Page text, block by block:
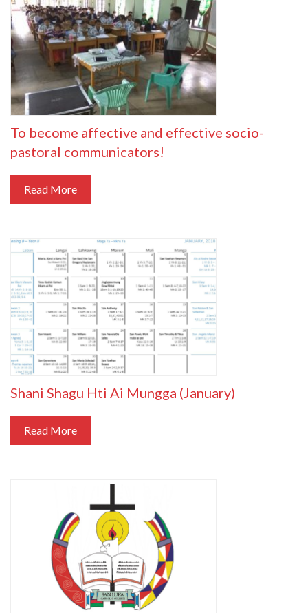
To become affective and effective socio-
pastoral communicators!
Read More
Shani Shagu Hti Ai Mungga (January)
Read More